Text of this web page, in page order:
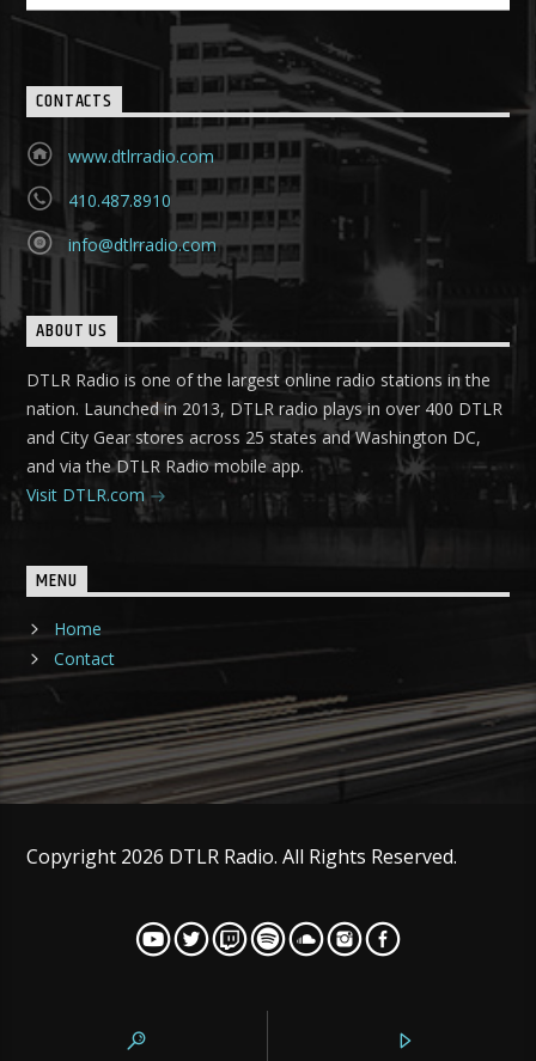
CONTACTS
www.dtlrradio.com
410.487.8910
info@dtlrradio.com
ABOUT US
DTLR Radio is one of the largest online radio stations in the
nation. Launched in 2013, DTLR radio plays in over 400 DTLR
and City Gear stores across 25 states and Washington DC,
and via the DTLR Radio mobile app.
Visit DTLR.com
MENU
Home
Contact
Copyright 2026 DTLR Radio. All Rights Reserved.